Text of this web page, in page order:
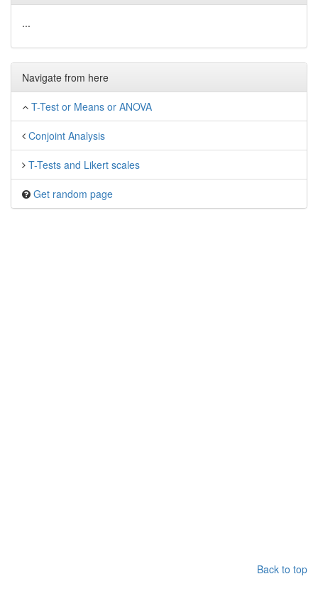
...
Navigate from here
T-Test or Means or ANOVA
Conjoint Analysis
T-Tests and Likert scales
Get random page
Back to top